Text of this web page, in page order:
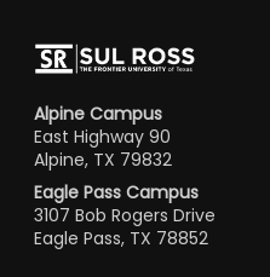
Alpine Campus
East Highway 90
Alpine, TX 79832
Eagle Pass Campus
3107 Bob Rogers Drive
Eagle Pass, TX 78852